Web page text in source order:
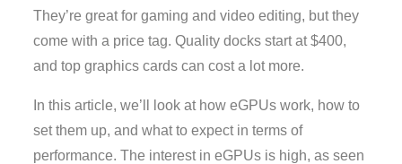
They’re great for gaming and video editing, but they
come with a price tag. Quality docks start at $400,
and top graphics cards can cost a lot more.
In this article, we’ll look at how eGPUs work, how to
set them up, and what to expect in terms of
performance. The interest in eGPUs is high, as seen